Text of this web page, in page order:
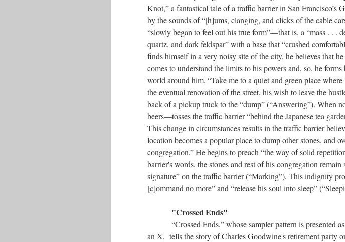
Knot,” a fantastical tale of a traffic barrier in San
by the sounds of “[h]ums, clanging, and clicks of the cable
“slowly began to feel out his true form”––that is, a “mass . .
quartz, and dark feldspar” with a base that “crushed
finds himself in a very noisy site of the city, he believes that
comes to understand the limits to his powers and, so, he
world around him, “Take me to a quiet and green place
the eventual renovation of the street, his wish to leave the
back of a pickup truck to the “dump” (“Answering”). When
beers––tosses the traffic barrier “behind the Japanese tea
This change in circumstances results in the traffic barrier
location becomes a popular place to dump other stones, and
congregation.” He begins to preach “the way of solid
barrier's words, the stones and rest of his congregation
signature” on the traffic barrier (“Marking”). This indignity
[c]ommand no more” and “release his soul into sleep”
"Crossed Ends"
“Crossed Ends,” whose sampler pattern is presented
an X, tells the story of Charles Goodwine's retirement party